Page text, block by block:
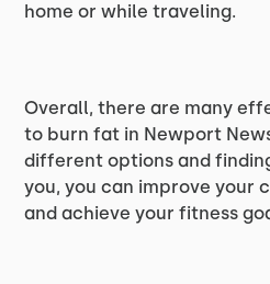
home or while traveling.
Overall, there are many
to burn fat in Newport
different options and
you, you can improve your
and achieve your fitness